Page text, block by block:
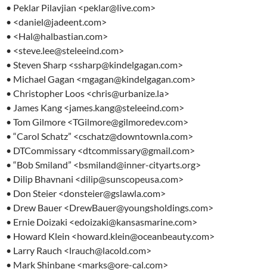
• Peklar Pilavjian <peklar@live.com>
• <daniel@jadeent.com>
• <Hal@halbastian.com>
• <steve.lee@steleeind.com>
• Steven Sharp <ssharp@kindelgagan.com>
• Michael Gagan <mgagan@kindelgagan.com>
• Christopher Loos <chris@urbanize.la>
• James Kang <james.kang@steleeind.com>
• Tom Gilmore <TGilmore@gilmoredev.com>
• “Carol Schatz” <cschatz@downtownla.com>
• DTCommissary <dtcommissary@gmail.com>
• “Bob Smiland” <bsmiland@inner-cityarts.org>
• Dilip Bhavnani <dilip@sunscopeusa.com>
• Don Steier <donsteier@gslawla.com>
• Drew Bauer <DrewBauer@youngsholdings.com>
• Ernie Doizaki <edoizaki@kansasmarine.com>
• Howard Klein <howard.klein@oceanbeauty.com>
• Larry Rauch <lrauch@lacold.com>
• Mark Shinbane <marks@ore-cal.com>